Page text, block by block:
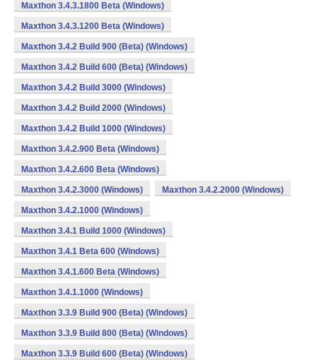
Maxthon 3.4.3.1800 Beta (Windows)
Maxthon 3.4.3.1200 Beta (Windows)
Maxthon 3.4.2 Build 900 (Beta) (Windows)
Maxthon 3.4.2 Build 600 (Beta) (Windows)
Maxthon 3.4.2 Build 3000 (Windows)
Maxthon 3.4.2 Build 2000 (Windows)
Maxthon 3.4.2 Build 1000 (Windows)
Maxthon 3.4.2.900 Beta (Windows)
Maxthon 3.4.2.600 Beta (Windows)
Maxthon 3.4.2.3000 (Windows) Maxthon 3.4.2.2000 (Windows)
Maxthon 3.4.2.1000 (Windows)
Maxthon 3.4.1 Build 1000 (Windows)
Maxthon 3.4.1 Beta 600 (Windows)
Maxthon 3.4.1.600 Beta (Windows)
Maxthon 3.4.1.1000 (Windows)
Maxthon 3.3.9 Build 900 (Beta) (Windows)
Maxthon 3.3.9 Build 800 (Beta) (Windows)
Maxthon 3.3.9 Build 600 (Beta) (Windows)